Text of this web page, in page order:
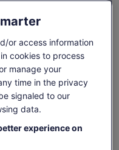
9 Aug
€24 €24
or access information
cookies to process
manage your
time in the privacy
signaled to our
data.
experience on